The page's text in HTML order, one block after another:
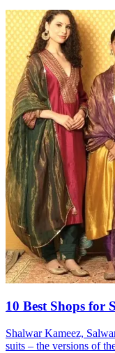
10 Best Shops for
Shalwar Kameez,
suits – the versions of